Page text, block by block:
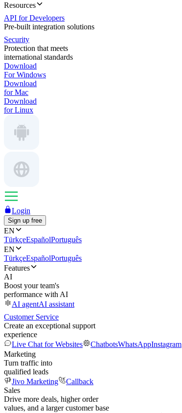
Resources
API for Developers
Pre-built integration solutions
Security
Protection that meets
international standards
Download
For Windows
Download
for Mac
Download
for Linux
Login
Sign up free
EN
TürkçeEspañolPortuguês
EN
TürkçeEspañolPortuguês
Features
AI
Boost your team's
performance with AI
AI agentAI assistant
Customer Service
Create an exceptional support
experience
Live Chat for Websites
ChatbotsWhatsAppInstagram
Marketing
Turn traffic into
qualified leads
Jivo Marketing
Callback
Sales
Drive more deals, higher order
values, and a larger customer base